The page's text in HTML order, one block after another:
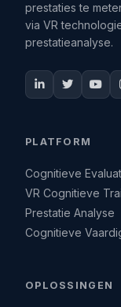
prestaties te
via VR
prestatieanalyse.
PLATFORM
Cognitieve
VR Cognitieve
Prestatie Analyse
Cognitieve
OPLOSSINGEN